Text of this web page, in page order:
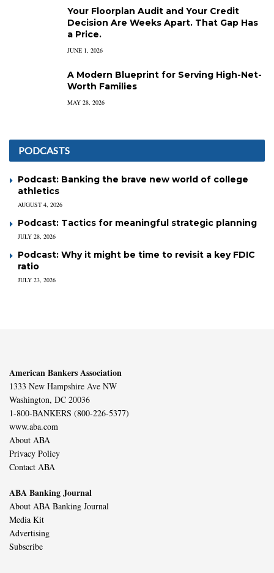
Your Floorplan Audit and Your Credit
Decision Are Weeks Apart. That Gap Has
a Price.
JUNE 1, 2026
A Modern Blueprint for Serving High-Net-
Worth Families
MAY 28, 2026
PODCASTS
Podcast: Banking the brave new world of college
athletics
AUGUST 4, 2026
Podcast: Tactics for meaningful strategic planning
JULY 28, 2026
Podcast: Why it might be time to revisit a key FDIC
ratio
JULY 23, 2026
American Bankers Association
1333 New Hampshire Ave NW
Washington, DC 20036
1-800-BANKERS (800-226-5377)
www.aba.com
About ABA
Privacy Policy
Contact ABA
ABA Banking Journal
About ABA Banking Journal
Media Kit
Advertising
Subscribe